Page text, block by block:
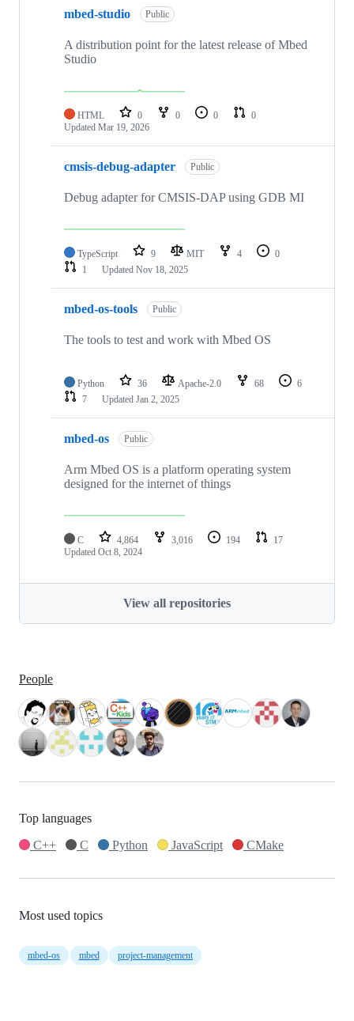
mbed-studio Public
A distribution point for the latest release of Mbed
Studio
HTML 0 0 0
0
Updated Mar 19, 2026
cmsis-debug-adapter Public
Debug adapter for CMSIS-DAP using GDB MI
TypeScript 9 MIT 4
0
1
Updated Nov 18, 2025
mbed-os-tools Public
The tools to test and work with Mbed OS
Python 36 Apache-2.0 68
6
7
Updated Jan 2, 2025
mbed-os Public
Arm Mbed OS is a platform operating system
designed for the internet of things
C 4,864 3,016 194
17
Updated Oct 8, 2024
View all repositories
People
Top languages
C++
C Python JavaScript CMake
Most used topics
mbed-os mbed project-management